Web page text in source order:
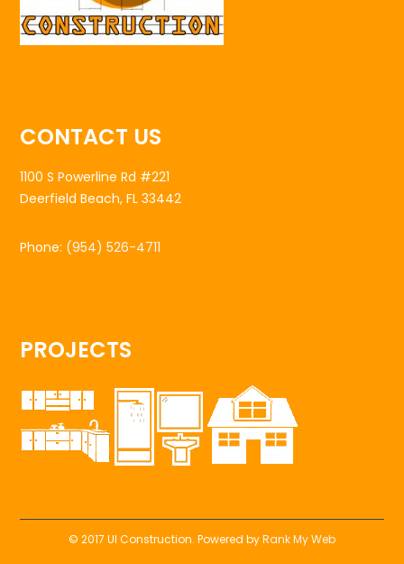
CONTACT US
1100 S Powerline Rd #221
Deerfield Beach, FL 33442
Phone: (954) 526-4711
PROJECTS
© 2017 UI Construction. Powered byRank My Web